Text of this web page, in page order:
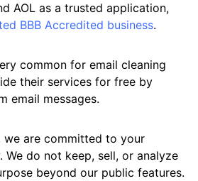
AOL as a trusted application,
BBB Accredited business.
common for email cleaning
their services for free by
email messages.
we are committed to your
We do not keep, sell, or analyze
beyond our public features.